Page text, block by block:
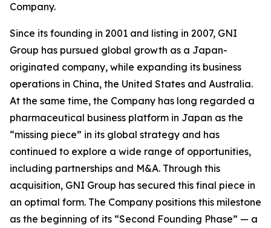
Company.
Since its founding in 2001 and listing in 2007, GNI
Group has pursued global growth as a Japan-
originated company, while expanding its business
operations in China, the United States and Australia.
At the same time, the Company has long regarded a
pharmaceutical business platform in Japan as the
“missing piece” in its global strategy and has
continued to explore a wide range of opportunities,
including partnerships and M&A. Through this
acquisition, GNI Group has secured this final piece in
an optimal form. The Company positions this milestone
as the beginning of its “Second Founding Phase” — a